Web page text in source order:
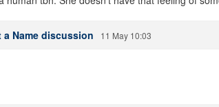
a Name discussion 11 May 10:03